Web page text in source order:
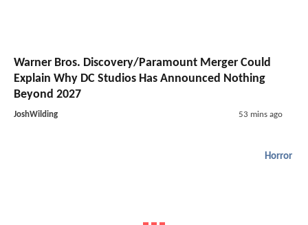
Warner Bros. Discovery/Paramount Merger Could
Explain Why DC Studios Has Announced Nothing
Beyond 2027
JoshWilding 53 mins ago
Horror